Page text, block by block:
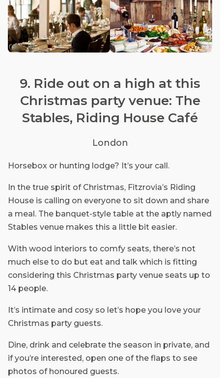
9. Ride out on a high at this
Christmas party venue: The
Stables, Riding House Café
London
Horsebox or hunting lodge? It’s your call.
In the true spirit of Christmas, Fitzrovia’s Riding
House is calling on everyone to sit down and share
a meal. The banquet-style table at the aptly named
Stables venue makes this a little bit easier.
With wood interiors to comfy seats, there’s not
much else to do but eat and talk which is fitting
considering this Christmas party venue seats up to
14 people.
It’s intimate and cosy so let’s hope you love your
Christmas party guests.
Dine, drink and celebrate the season in private, and
if you’re interested, open one of the flaps to see
photos of honoured guests.